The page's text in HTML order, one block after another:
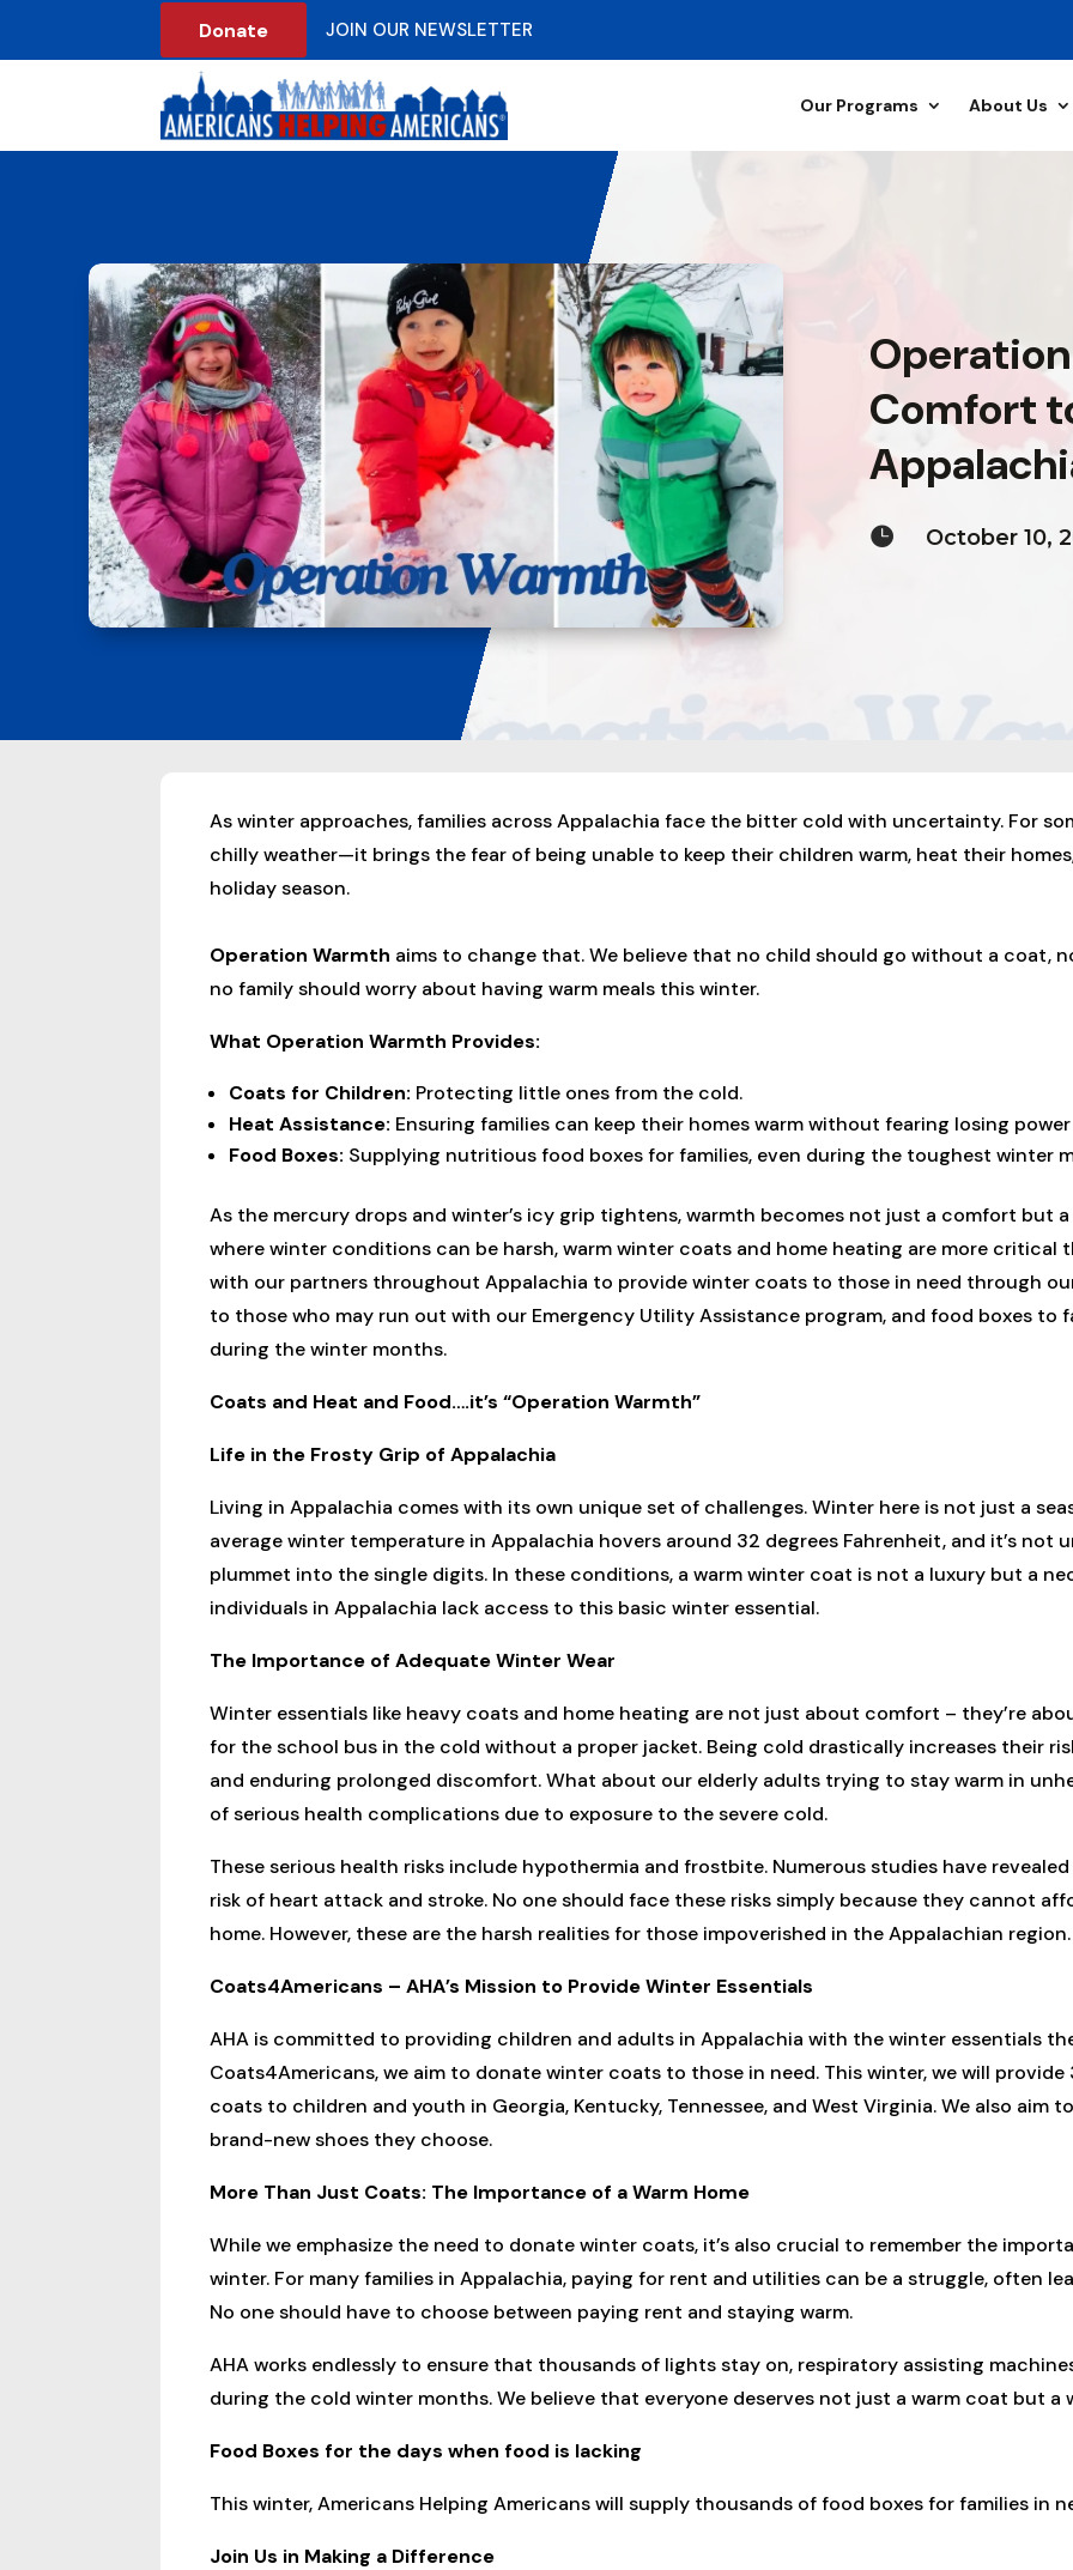
Donate JOIN OUR NEWSLETTER
Our Programs About Us
Comfort
 October 10,
As winter approaches, families across Appalachia face the bitter cold with uncertainty. For
chilly weather—it brings the fear of being unable to keep their children warm, heat their
holiday season.
Operation Warmth aims to change that. We believe that no child should go without a coat,
no family should worry about having warm meals this winter.
What Operation Warmth Provides:
Coats for Children: Protecting little ones from the cold.
Heat Assistance: Ensuring families can keep their homes warm without fearing losing
Food Boxes: Supplying nutritious food boxes for families, even during the toughest winter
As the mercury drops and winter’s icy grip tightens, warmth becomes not just a comfort but
where winter conditions can be harsh, warm winter coats and home heating are more critical
with our partners throughout Appalachia to provide winter coats to those in need through
to those who may run out with our Emergency Utility Assistance program, and food boxes to
during the winter months.
Coats and Heat and Food….it’s “Operation Warmth”
Life in the Frosty Grip of Appalachia
Living in Appalachia comes with its own unique set of challenges. Winter here is not just a
average winter temperature in Appalachia hovers around 32 degrees Fahrenheit, and it’s not
plummet into the single digits. In these conditions, a warm winter coat is not a luxury but a
individuals in Appalachia lack access to this basic winter essential.
The Importance of Adequate Winter Wear
Winter essentials like heavy coats and home heating are not just about comfort – they’re
for the school bus in the cold without a proper jacket. Being cold drastically increases their
and enduring prolonged discomfort. What about our elderly adults trying to stay warm in
of serious health complications due to exposure to the severe cold.
These serious health risks include hypothermia and frostbite. Numerous studies have
risk of heart attack and stroke. No one should face these risks simply because they cannot
home. However, these are the harsh realities for those impoverished in the Appalachian region.
Coats4Americans – AHA’s Mission to Provide Winter Essentials
AHA is committed to providing children and adults in Appalachia with the winter essentials
Coats4Americans, we aim to donate winter coats to those in need. This winter, we will
coats to children and youth in Georgia, Kentucky, Tennessee, and West Virginia. We also
brand-new shoes they choose.
More Than Just Coats: The Importance of a Warm Home
While we emphasize the need to donate winter coats, it’s also crucial to remember the
winter. For many families in Appalachia, paying for rent and utilities can be a struggle, often
No one should have to choose between paying rent and staying warm.
AHA works endlessly to ensure that thousands of lights stay on, respiratory assisting
during the cold winter months. We believe that everyone deserves not just a warm coat but a
Food Boxes for the days when food is lacking
This winter, Americans Helping Americans will supply thousands of food boxes for families in
Join Us in Making a Difference